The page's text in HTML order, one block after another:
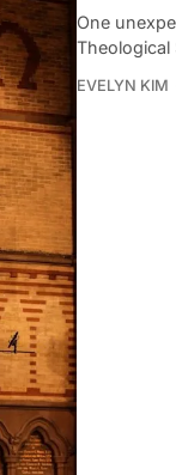
One
Theological
EVELYN KIM